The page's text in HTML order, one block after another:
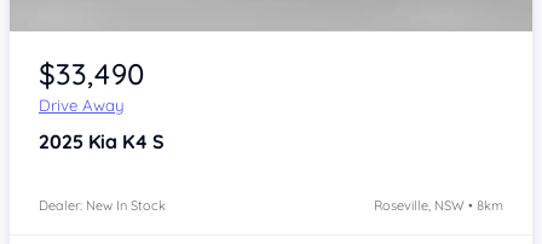
Item 1 of 4
$33,490
Drive Away
2025 Kia K4 S
Dealer: New In Stock Roseville, NSW • 8km